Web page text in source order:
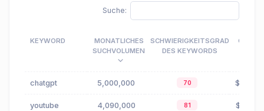
Suche:
KEYWORD
MONATLICHES
SUCHVOLUMEN
SCHWIERIGKEITSGRAD
DES KEYWORDS
CPC
chatgpt 5,000,000 70 $0.05
youtube 4,090,000 81 $0.01